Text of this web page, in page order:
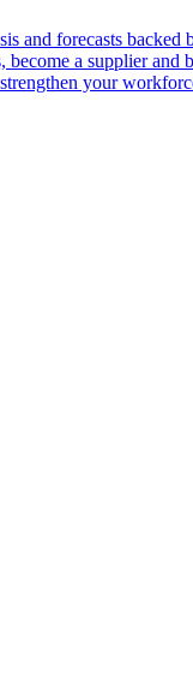
and forecasts backed
become a supplier and
your